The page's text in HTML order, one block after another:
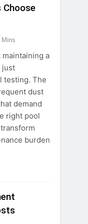
Choose
Mins
maintaining a
just
testing. The
dust
demand
right pool
burden